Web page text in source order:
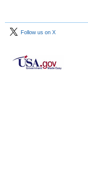
Follow us on X